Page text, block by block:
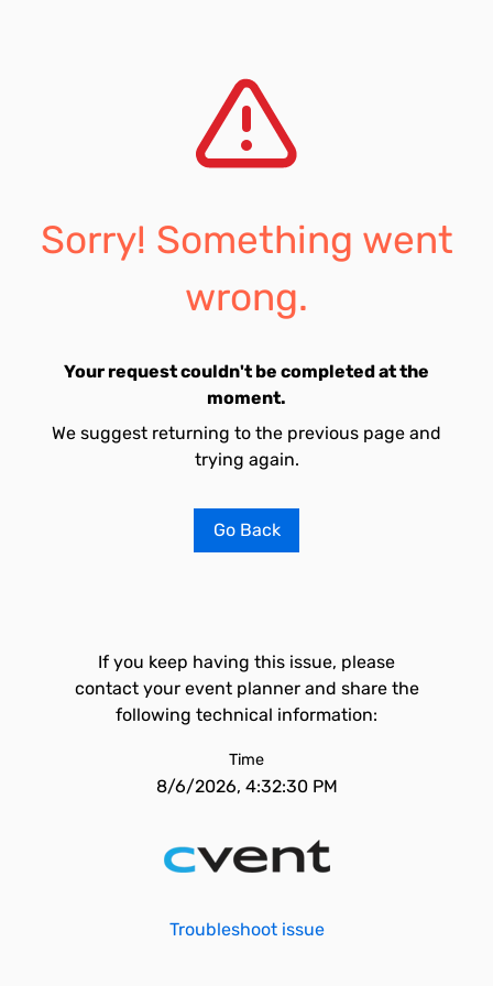
Sorry! Something went
wrong.
Your request couldn't be completed at the
moment.
We suggest returning to the previous page and
trying again.
Go Back
If you keep having this issue, please
contact your event planner and share the
following technical information:
Time
8/6/2026, 4:32:30 PM
Troubleshoot issue